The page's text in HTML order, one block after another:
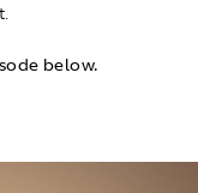
below.